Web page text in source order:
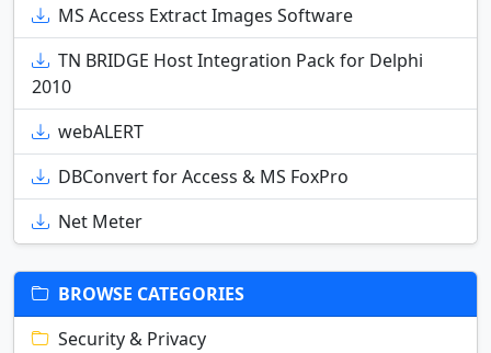
MS Access Extract Images Software
TN BRIDGE Host Integration Pack for Delphi
2010
webALERT
DBConvert for Access & MS FoxPro
Net Meter
BROWSE CATEGORIES
Security & Privacy